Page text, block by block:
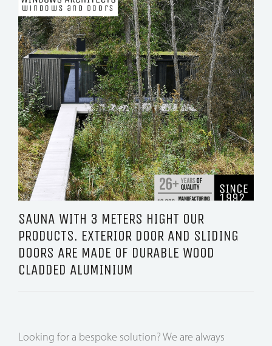
SAUNA WITH 3 METERS HIGHT OUR
PRODUCTS. EXTERIOR DOOR AND SLIDING
DOORS ARE MADE OF DURABLE WOOD
CLADDED ALUMINIUM
Looking for a bespoke solution? We are always